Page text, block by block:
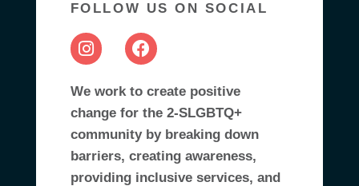
FOLLOW US ON SOCIAL
We work to create positive
change for the 2-SLGBTQ+
community by breaking down
barriers, creating awareness,
providing inclusive services, and